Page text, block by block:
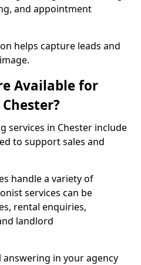
and appointment
helps capture leads and
Available for
services in Chester include
to support sales and
handle a variety of
services can be
rental enquiries,
landlord
answering in your agency